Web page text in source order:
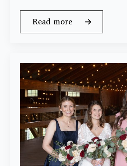
Read more